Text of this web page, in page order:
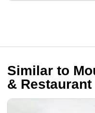
Similar to
& Restaurant